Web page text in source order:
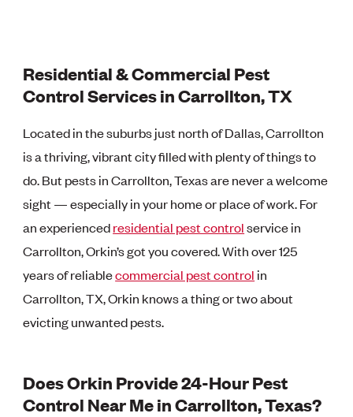
Residential & Commercial Pest
Control Services in Carrollton, TX
Located in the suburbs just north of Dallas, Carrollton
is a thriving, vibrant city filled with plenty of things to
do. But pests in Carrollton, Texas are never a welcome
sight — especially in your home or place of work. For
an experiencedresidential pest controlservice in
Carrollton, Orkin’s got you covered. With over 125
years of reliablecommercial pest control in
Carrollton, TX, Orkin knows a thing or two about
evicting unwanted pests.
Does Orkin Provide 24-Hour Pest
Control Near Me in Carrollton, Texas?